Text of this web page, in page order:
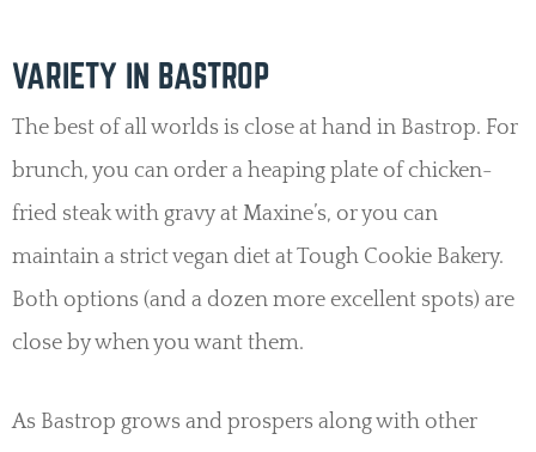
VARIETY IN BASTROP
The best of all worlds is close at hand in Bastrop. For
brunch, you can order a heaping plate of chicken-
fried steak with gravy at Maxine’s, or you can
maintain a strict vegan diet at Tough Cookie Bakery.
Both options (and a dozen more excellent spots) are
close by when you want them.
As Bastrop grows and prospers along with other